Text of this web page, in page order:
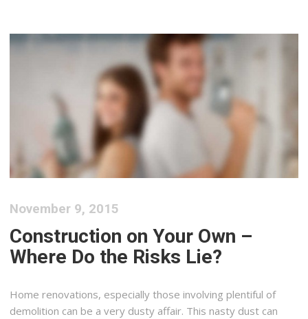
November 9, 2015
Construction on Your Own –
Where Do the Risks Lie?
Home renovations, especially those involving plentiful of
demolition can be a very dusty affair. This nasty dust can